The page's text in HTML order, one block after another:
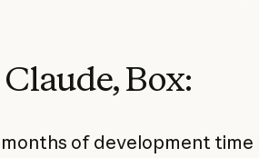
Box:
of development time